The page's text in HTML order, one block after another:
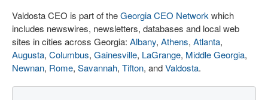
Valdosta CEO is part of theGeorgia CEO Network which
includes newswires, newsletters, databases and local web
sites in cities across Georgia: Albany, Athens, Atlanta,
Augusta, Columbus, Gainesville, LaGrange, Middle Georgia,
Newnan, Rome, Savannah, Tifton, andValdosta.